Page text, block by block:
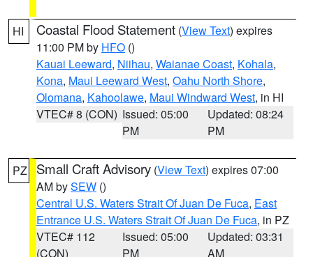
HI Coastal Flood Statement (View Text) expires
11:00 PM by HFO ()
Kauai Leeward, Niihau, Waianae Coast, Kohala,
Kona, Maui Leeward West, Oahu North Shore,
Olomana, Kahoolawe, Maui Windward West, in HI
VTEC# 8 (CON) Issued: 05:00
PM
Updated: 08:24
PM
PZ Small Craft Advisory (View Text) expires 07:00
AM bySEW ()
Central U.S. Waters Strait Of Juan De Fuca, East
Entrance U.S. Waters Strait Of Juan De Fuca, in PZ
VTEC# 112
(CON)
Issued: 05:00
PM
Updated: 03:31
AM